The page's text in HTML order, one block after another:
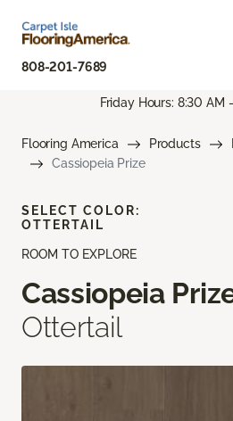
808-201-7689
Friday Hours: 8:30 AM
Flooring America Products
Cassiopeia Prize
ROOM TO EXPLORE
Cassiopeia
Ottertail
SELECT COLOR:
OTTERTAIL